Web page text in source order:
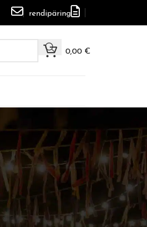
rendipäring
0,00 €